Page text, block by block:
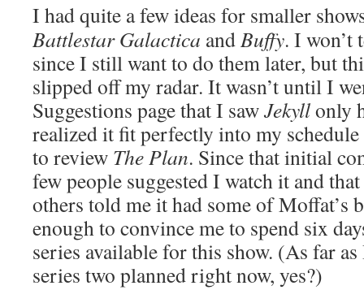
I had quite a few ideas for smaller
Battlestar Galactica andBuffy. I won’t
since I still want to do them later, but
slipped off my radar. It wasn’t until I
Suggestions page that I sawJekyllonly
realized it fit perfectly into my
to review The Plan. Since that initial
few people suggested I watch it and
others told me it had some of Moffat’s
enough to convince me to spend six
series available for this show. (As far as
series two planned right now, yes?)